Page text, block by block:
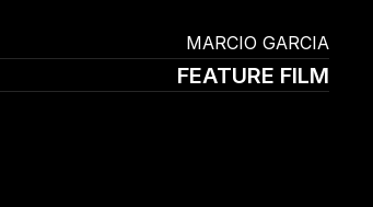
MARCIO GARCIA
FEATURE FILM